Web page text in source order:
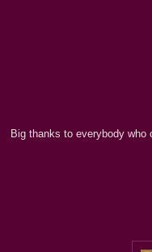
Big thanks to everybody